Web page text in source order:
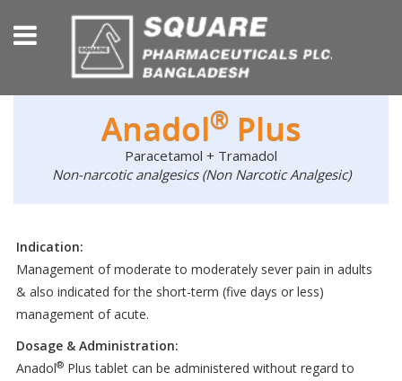
Anadol® Plus
Paracetamol + Tramadol
Non-narcotic analgesics (Non Narcotic Analgesic)
Indication:
Management of moderate to moderately sever pain in adults
& also indicated for the short-term (five days or less)
management of acute.
Dosage & Administration:
Anadol® Plus tablet can be administered without regard to